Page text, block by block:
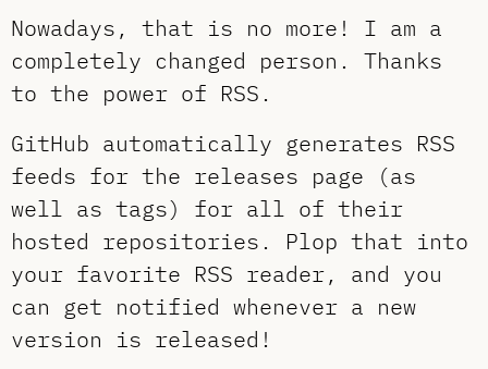
Nowadays, that is no more! I am a
completely changed person. Thanks
to the power of RSS.
GitHub automatically generates RSS
feeds for the releases page (as
well as tags) for all of their
hosted repositories. Plop that into
your favorite RSS reader, and you
can get notified whenever a new
version is released!